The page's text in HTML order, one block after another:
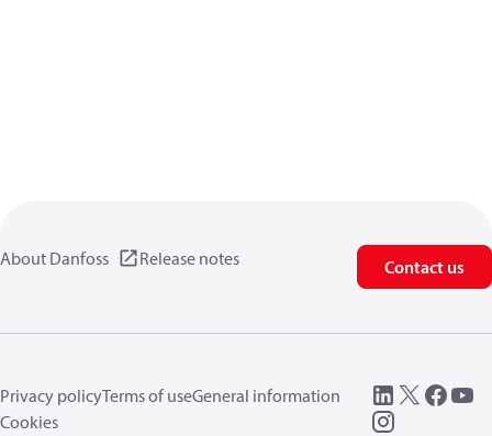
About Danfoss Release notes Contact us
Privacy policyTerms of useGeneral information
Cookies